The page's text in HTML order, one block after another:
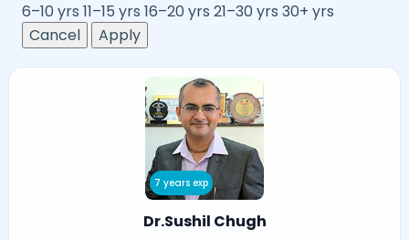
6–10 yrs 11–15 yrs 16–20 yrs 21–30 yrs 30+ yrs
Cancel
Apply
7 years exp
Dr.Sushil Chugh